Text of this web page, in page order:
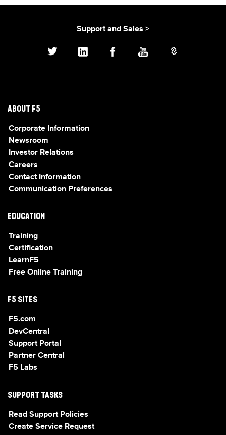
Support and Sales >
ABOUT F5
Corporate Information
Newsroom
Investor Relations
Careers
Contact Information
Communication Preferences
EDUCATION
Training
Certification
LearnF5
Free Online Training
F5 SITES
F5.com
DevCentral
Support Portal
Partner Central
F5 Labs
SUPPORT TASKS
Read Support Policies
Create Service Request